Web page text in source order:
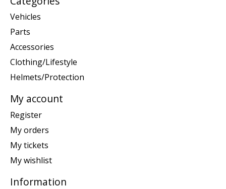
Vehicles
Parts
Accessories
Clothing/Lifestyle
Helmets/Protection
My account
Register
My orders
My tickets
My wishlist
Information